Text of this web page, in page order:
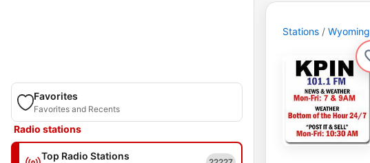
Favorites
Favorites and Recents
Radio stations
Top Radio Stations
Stations Wyoming